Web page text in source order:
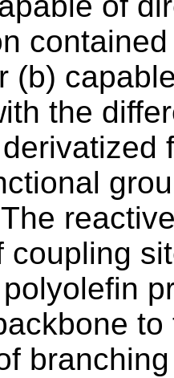
(b)
the
coupling